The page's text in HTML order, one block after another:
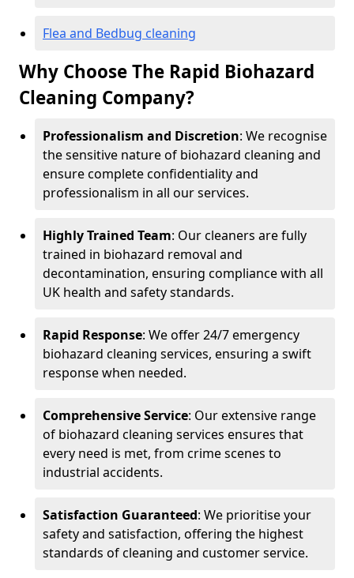
Flea and Bedbug cleaning
Why Choose The Rapid Biohazard
Cleaning Company?
Professionalism and Discretion: We recognise
the sensitive nature of biohazard cleaning and
ensure complete confidentiality and
professionalism in all our services.
Highly Trained Team: Our cleaners are fully
trained in biohazard removal and
decontamination, ensuring compliance with all
UK health and safety standards.
Rapid Response: We offer 24/7 emergency
biohazard cleaning services, ensuring a swift
response when needed.
Comprehensive Service: Our extensive range
of biohazard cleaning services ensures that
every need is met, from crime scenes to
industrial accidents.
Satisfaction Guaranteed: We prioritise your
safety and satisfaction, offering the highest
standards of cleaning and customer service.